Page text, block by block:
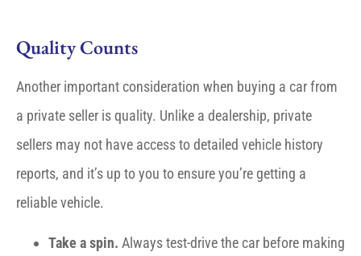
Quality Counts
Another important consideration when buying a car from
a private seller is quality. Unlike a dealership, private
sellers may not have access to detailed vehicle history
reports, and it’s up to you to ensure you’re getting a
reliable vehicle.
Take a spin. Always test-drive the car before making